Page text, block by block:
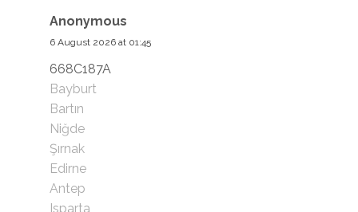
Anonymous
6 August 2026 at 01:45
668C187A
Bayburt
Bartın
Niğde
Şırnak
Edirne
Antep
Isparta